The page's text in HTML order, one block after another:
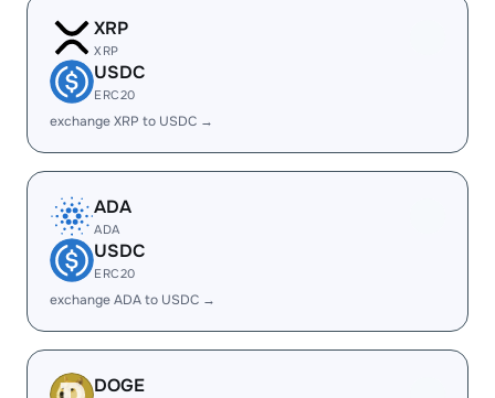
XRP
XRP
USDC
ERC20
exchange XRP to USDC →
ADA
ADA
USDC
ERC20
exchange ADA to USDC →
DOGE